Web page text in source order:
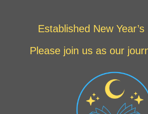
Established New
Please join us as our